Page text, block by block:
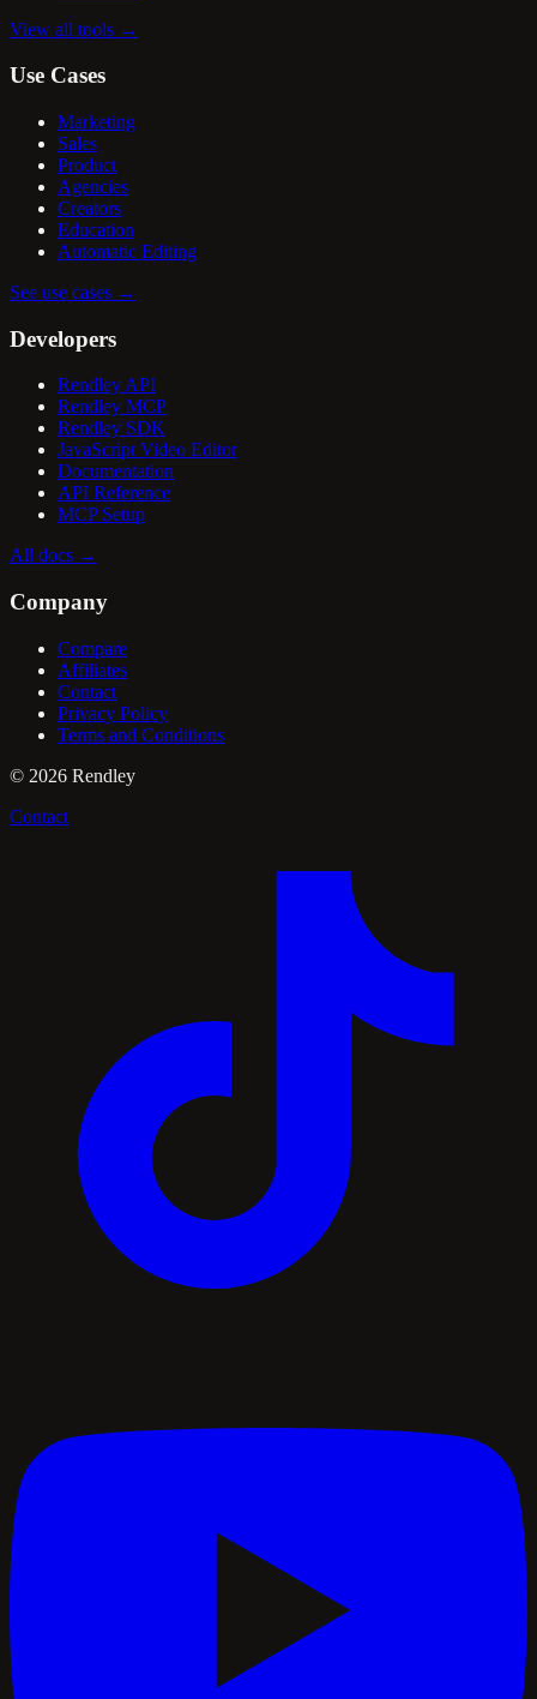
View all tools →
Use Cases
Marketing
Sales
Product
Agencies
Creators
Education
Automatic Editing
See use cases →
Developers
Rendley API
Rendley MCP
Rendley SDK
JavaScript Video Editor
Documentation
API Reference
MCP Setup
All docs →
Company
Compare
Affiliates
Contact
Privacy Policy
Terms and Conditions
© 2026 Rendley
Contact